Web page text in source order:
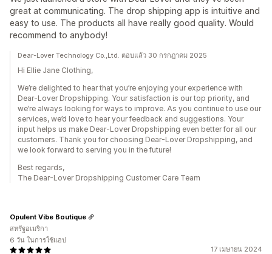
great at communicating. The drop shipping app is intuitive and
easy to use. The products all have really good quality. Would
recommend to anybody!
Dear-Lover Technology Co.,Ltd. ตอบแล้ว 30 กรกฎาคม 2025
Hi Ellie Jane Clothing,
We’re delighted to hear that you’re enjoying your experience with
Dear-Lover Dropshipping. Your satisfaction is our top priority, and
we’re always looking for ways to improve. As you continue to use our
services, we’d love to hear your feedback and suggestions. Your
input helps us make Dear-Lover Dropshipping even better for all our
customers. Thank you for choosing Dear-Lover Dropshipping, and
we look forward to serving you in the future!
Best regards,
The Dear-Lover Dropshipping Customer Care Team
17 เมษายน 2024
Opulent Vibe Boutique
สหรัฐอเมริกา
6 วัน ในการใช้แอป